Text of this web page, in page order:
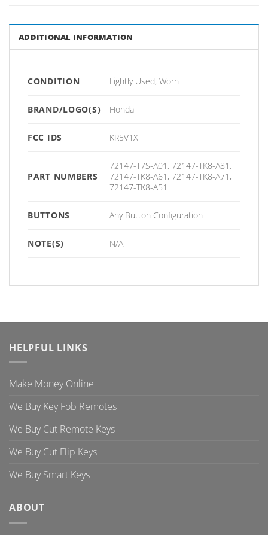
ADDITIONAL INFORMATION
CONDITION Lightly Used, Worn
BRAND/LOGO(S) Honda
FCC IDS KR5V1X
PART NUMBERS
72147-T7S-A01, 72147-TK8-A81,
72147-TK8-A61, 72147-TK8-A71,
72147-TK8-A51
BUTTONS Any Button Configuration
NOTE(S) N/A
HELPFUL LINKS
Make Money Online
We Buy Key Fob Remotes
We Buy Cut Remote Keys
We Buy Cut Flip Keys
We Buy Smart Keys
ABOUT